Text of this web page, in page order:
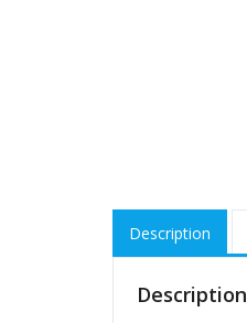
Description
Description